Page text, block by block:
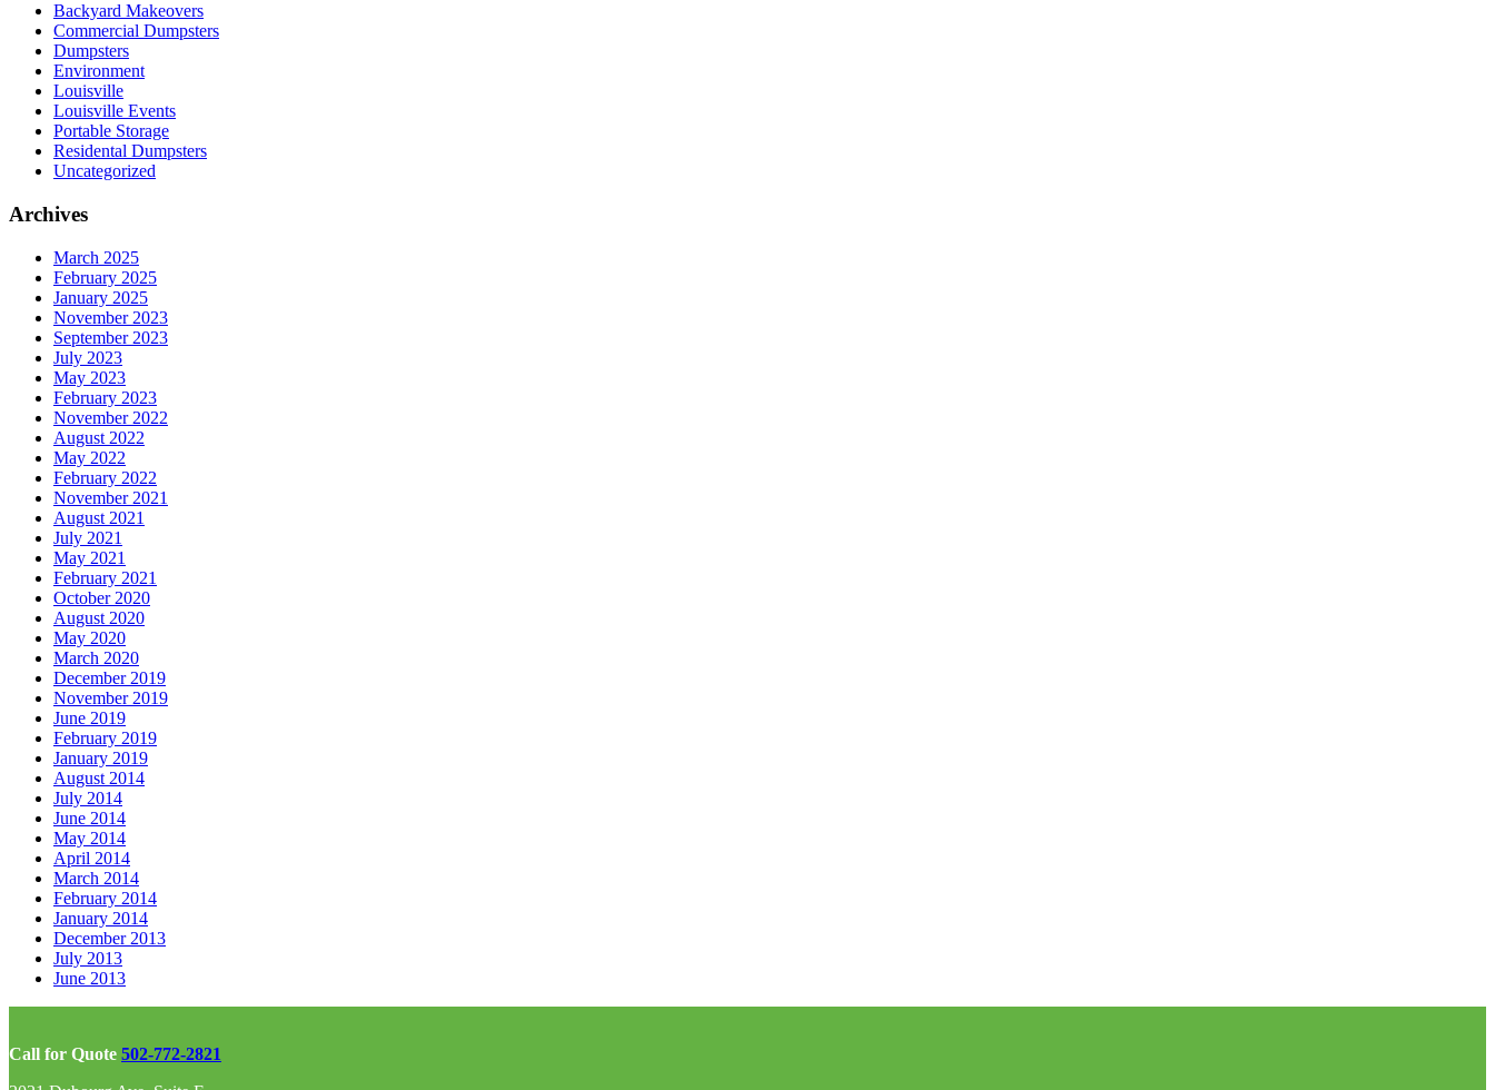
Backyard Makeovers
Commercial Dumpsters
Dumpsters
Environment
Louisville
Louisville Events
Portable Storage
Residental Dumpsters
Uncategorized
Archives
March 2025
February 2025
January 2025
November 2023
September 2023
July 2023
May 2023
February 2023
November 2022
August 2022
May 2022
February 2022
November 2021
August 2021
July 2021
May 2021
February 2021
October 2020
August 2020
May 2020
March 2020
December 2019
November 2019
June 2019
February 2019
January 2019
August 2014
July 2014
June 2014
May 2014
April 2014
March 2014
February 2014
January 2014
December 2013
July 2013
June 2013
Call for Quote 502-772-2821